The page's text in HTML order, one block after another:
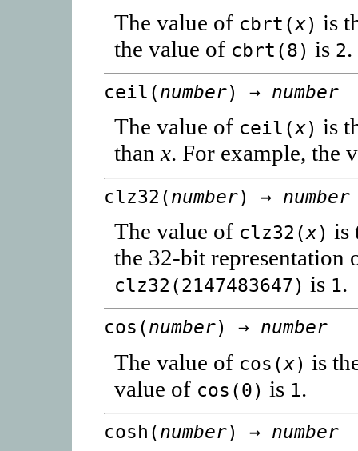
The value of cbrt(x) is
the value of cbrt(8) is 2.
ceil(number) → number
The value of ceil(x) is
thanx. For example, the
clz32(number) → number
The value of clz32(x) is
the 32-bit representation
clz32(2147483647) is 1.
cos(number) → number
The value of cos(x) is
value of cos(0) is 1.
cosh(number) → number